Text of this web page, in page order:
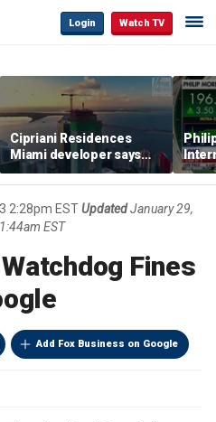
Login Watch TV
Cipriani Residences
Miami developer says
‘the sky’s the limit’ as
project reaches
milestones
2:28pm ESTUpdated January 29,
EST
Fines
Add Fox Business on Google